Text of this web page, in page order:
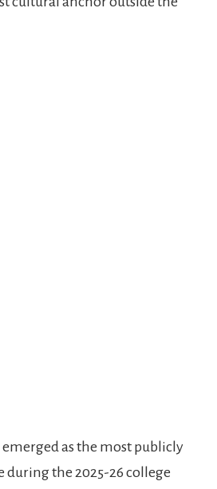
as the most publicly
during the 2025-26 college